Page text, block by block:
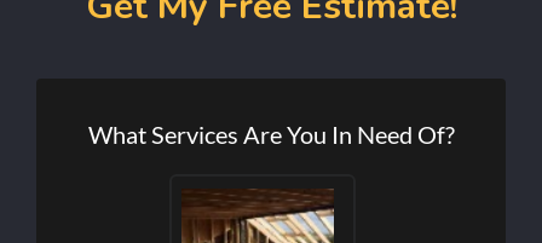
What Services Are You In Need Of?